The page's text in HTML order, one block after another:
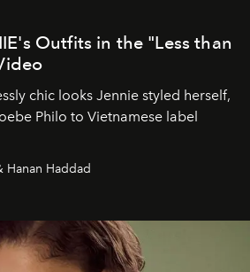
Outfits in the "Less than
chic looks Jennie styled herself,
Philo to Vietnamese label
Hanan Haddad